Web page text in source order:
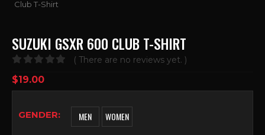
SUZUKI GSXR 600 CLUB T-SHIRT
( There are no reviews yet. )
$19.00
GENDER MEN WOMEN